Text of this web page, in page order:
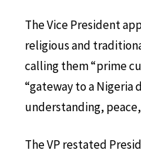
The Vice President
religious and
calling them “prime
“gateway to a Nigeria
understanding,
The VP restated